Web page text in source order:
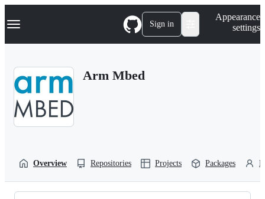
k
p
Navigation Menu Sign in
Appearance
settings
Arm Mbed
Overview Repositories Projects Packages